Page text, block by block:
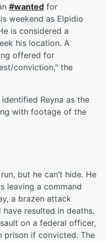
#wanted for
weekend as Elpidio
is considered a
his location. A
offered for
conviction," the
identified Reyna as the
with footage of the
but he can’t hide. He
leaving a command
a brazen attack
resulted in deaths.
on a federal officer,
prison if convicted. The